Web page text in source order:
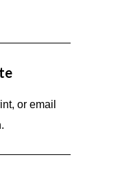
or email